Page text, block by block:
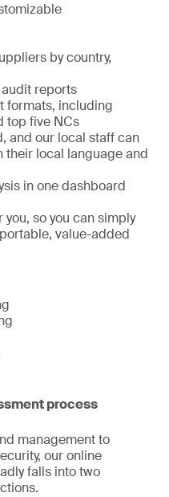
by country,
reports
formats, including
top five NCs
and our local staff can
their local language and
in one dashboard
you, so you can simply
value-added
process
management to
our online
falls into two